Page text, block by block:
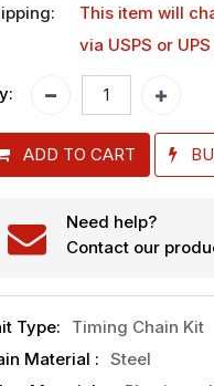
This item will
via USPS or
ADD TO CART
Need help?
Contact our
Type:
Timing Chain Kit
Material : Steel